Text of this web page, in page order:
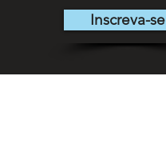
Inscreva-se